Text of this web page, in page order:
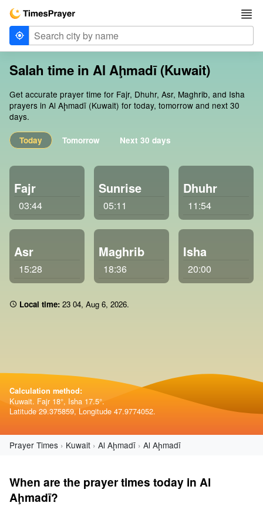
Salah time in Al Aḩmadī (Kuwait)
Get accurate prayer time for Fajr, Dhuhr, Asr, Maghrib, and Isha
prayers in Al Aḩmadī (Kuwait) for today, tomorrow and next 30
days.
Today Tomorrow Next 30 days
Fajr
03:44
Sunrise
05:11
Dhuhr
11:54
Asr
15:28
Maghrib
18:36
Isha
20:00
Local time: 23:04, Aug 6, 2026.
Calculation method:
Kuwait. Fajr 18°, Isha 17.5°.
Latitude 29.375859, Longitude 47.9774052.
Prayer Times Kuwait Al Aḩmadī Al Aḩmadī
When are the prayer times today in Al
Aḩmadī?